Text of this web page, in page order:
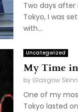
Two days
Tokyo, I was
with...
Uncategorized
My Time in
by Glasgow
One of my
Tokyo lasted